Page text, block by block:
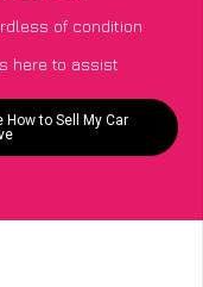
of condition
here to assist
How to Sell My Car